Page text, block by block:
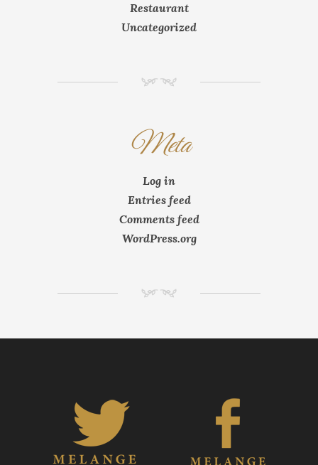
Restaurant
Uncategorized
NM
Meta
Log in
Entries feed
Comments feed
WordPress.org
NM